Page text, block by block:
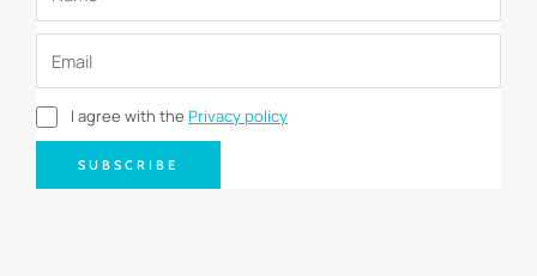
I agree with the Privacy policy
SUBSCRIBE